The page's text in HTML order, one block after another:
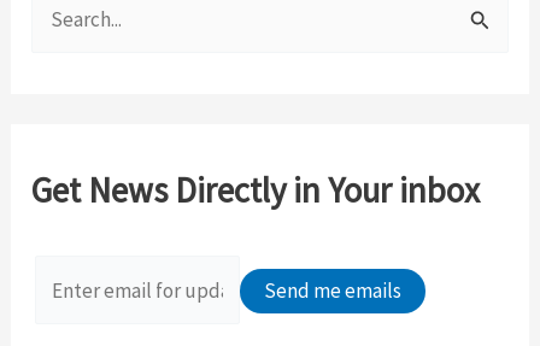
h
Get News Directly in Your inbox